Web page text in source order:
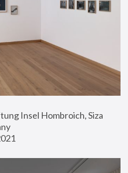
Insel Hombroich, Siza